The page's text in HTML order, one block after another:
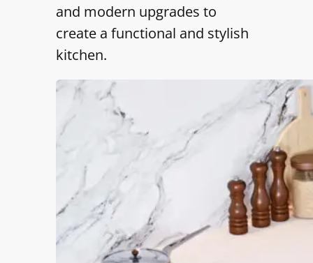
and modern upgrades to
create a functional and stylish
kitchen.